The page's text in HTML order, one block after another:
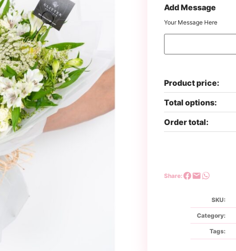
Add Message
Your Message Here
Product price:
Total options:
Order total:
Share:
SKU:
Category:
Tags: